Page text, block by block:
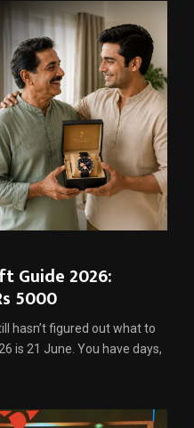
Guide 2026:
5000
hasn’t figured out what to
is 21 June. You have days,